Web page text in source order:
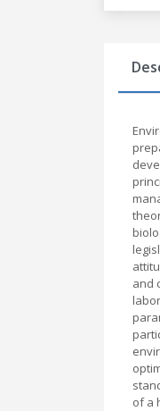
and
of a